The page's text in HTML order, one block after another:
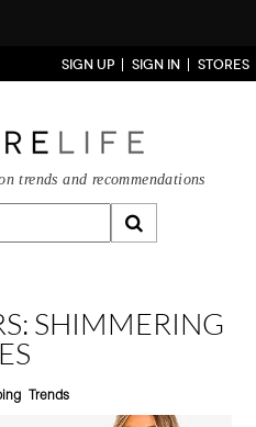
SIGN UP SIGN IN STORES
trends and recommendations
SHIMMERING
Trends